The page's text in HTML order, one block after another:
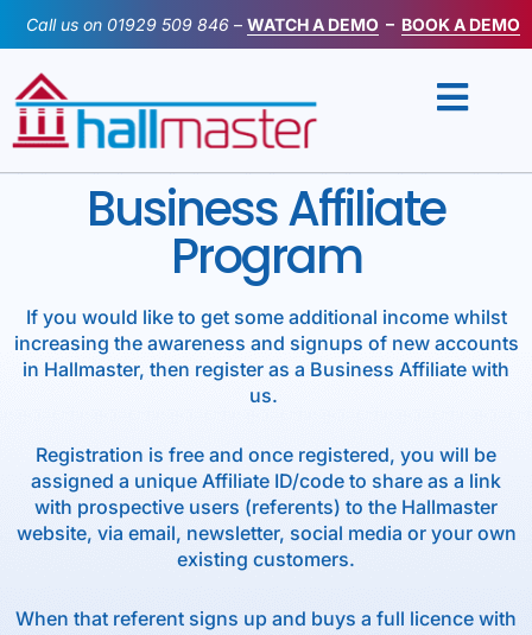
Call us on 01929 509 846 – WATCH A DEMO – BOOK A DEMO
Business Affiliate
Program
If you would like to get some additional income whilst
increasing the awareness and signups of new accounts
in Hallmaster, then register as a Business Affiliate with
us.
Registration is free and once registered, you will be
assigned a unique Affiliate ID/code to share as a link
with prospective users (referents) to the Hallmaster
website, via email, newsletter, social media or your own
existing customers.
When that referent signs up and buys a full licence with